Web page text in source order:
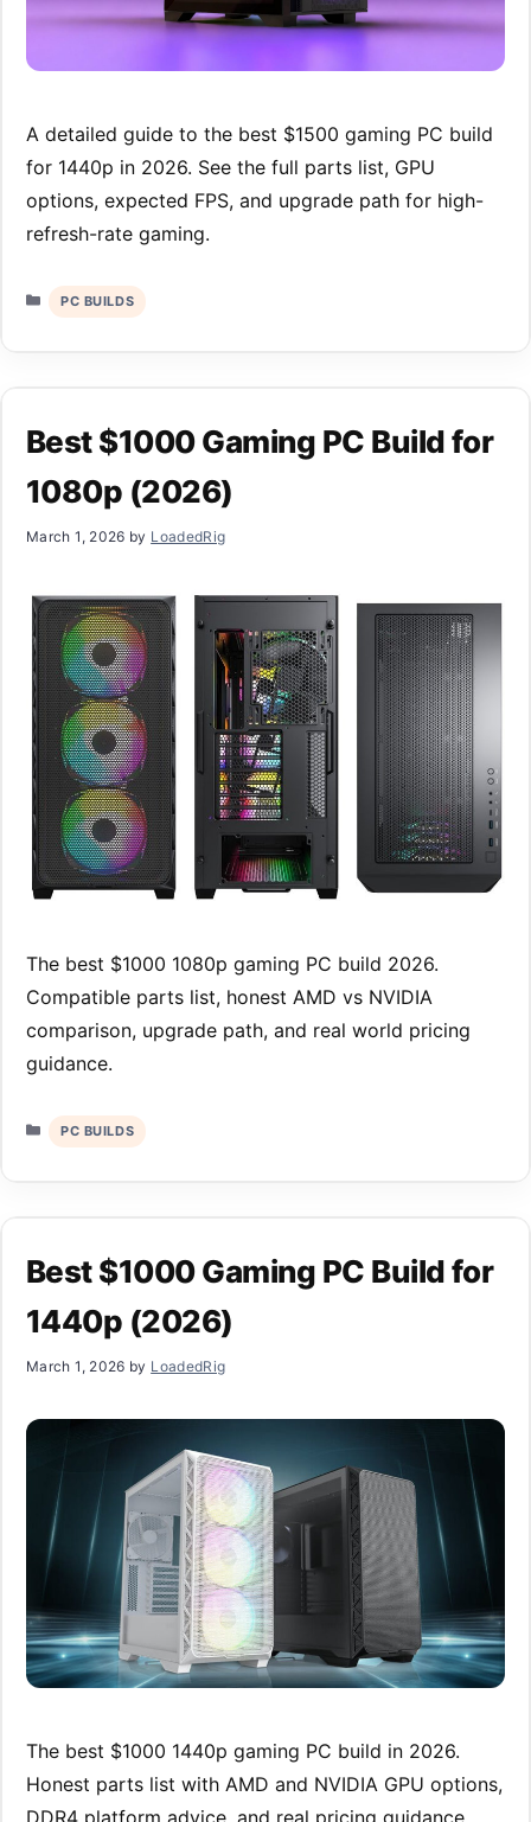
A detailed guide to the best $1500 gaming PC build
for 1440p in 2026. See the full parts list, GPU
options, expected FPS, and upgrade path for high-
refresh-rate gaming.
Categories
PC BUILDS
Best $1000 Gaming PC Build for
1080p (2026)
March 1, 2026 by LoadedRig
The best $1000 1080p gaming PC build 2026.
Compatible parts list, honest AMD vs NVIDIA
comparison, upgrade path, and real world pricing
guidance.
Categories
PC BUILDS
Best $1000 Gaming PC Build for
1440p (2026)
March 1, 2026 by LoadedRig
The best $1000 1440p gaming PC build in 2026.
Honest parts list with AMD and NVIDIA GPU options,